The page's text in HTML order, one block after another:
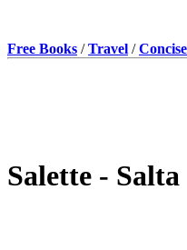
Free Books /Travel /
Salette - Salta